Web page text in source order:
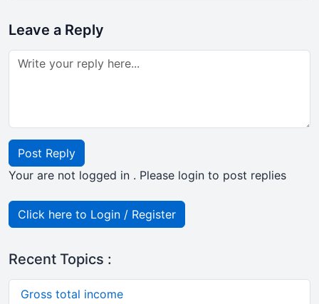
Leave a Reply
Post Reply
Your are not logged in . Please login to post replies
Click here to Login / Register
Recent Topics :
Gross total income